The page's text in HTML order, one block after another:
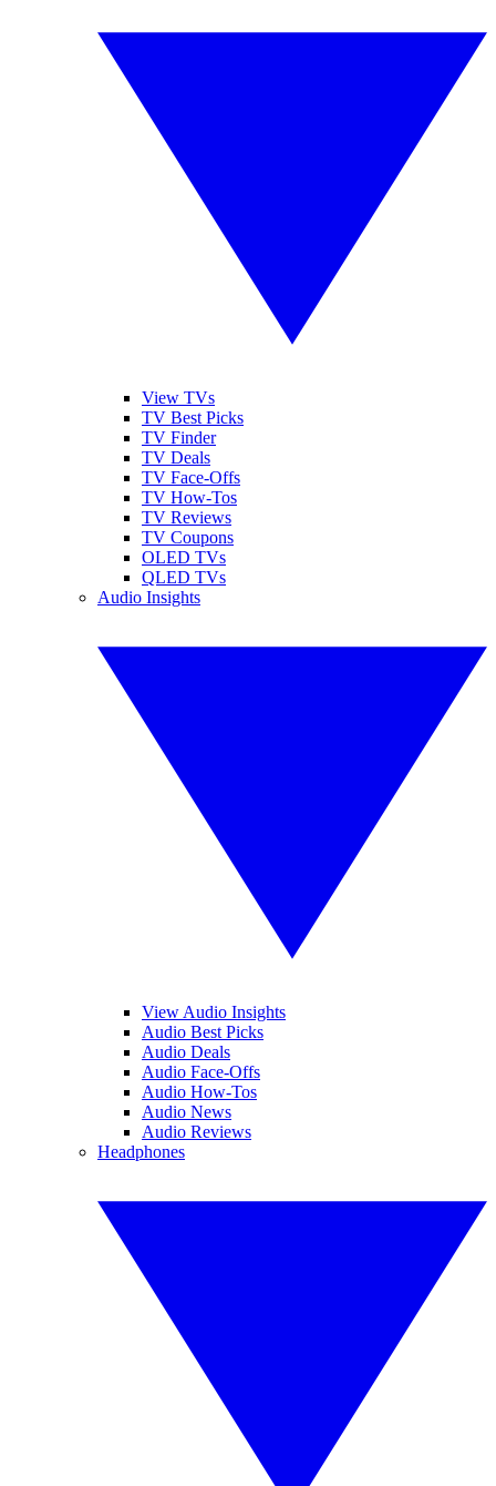
View TVs
TV Best Picks
TV Finder
TV Deals
TV Face-Offs
TV How-Tos
TV Reviews
TV Coupons
OLED TVs
QLED TVs
Audio Insights
View Audio Insights
Audio Best Picks
Audio Deals
Audio Face-Offs
Audio How-Tos
Audio News
Audio Reviews
Headphones